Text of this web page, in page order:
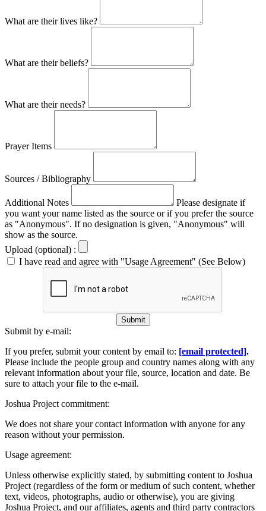
What are their lives like?
What are their beliefs?
What are their needs?
Prayer Items
Sources / Bibliography
Additional Notes
Please designate if
you want your name listed as the source or if you prefer the source
as "Anonymous". If no designation is given, "Anonymous" will
show as the source.
Upload (optional) :
I have read and agree with "Usage Agreement" (See Below)
Submit
Submit by e-mail:
If you prefer, submit your content by email to: [email protected].
Please include the people group and country names along with any
relevant information about your file, source, location and date. Be
sure to attach your file to the e-mail.
Joshua Project commitment:
We does not share your contact information with anyone for any
reason without your permission.
Usage agreement:
Unless otherwise explicitly stated, by submitting content to Joshua
Project (regardless of the form or medium of such content, whether
text, videos, photographs, audio or otherwise), you are giving
Joshua Project, and our affiliates, agents and third party contractors